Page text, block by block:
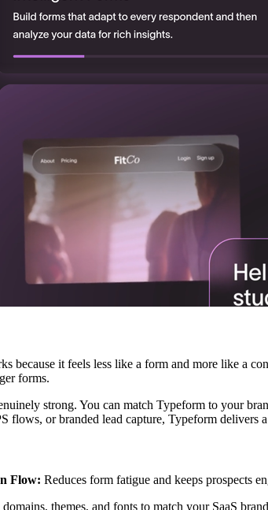
because it feels less like a form and more like a
forms.
strong. You can match Typeform to your
flows, or branded lead capture, Typeform delivers
Flow: Reduces form fatigue and keeps prospects
themes, and fonts to match your SaaS